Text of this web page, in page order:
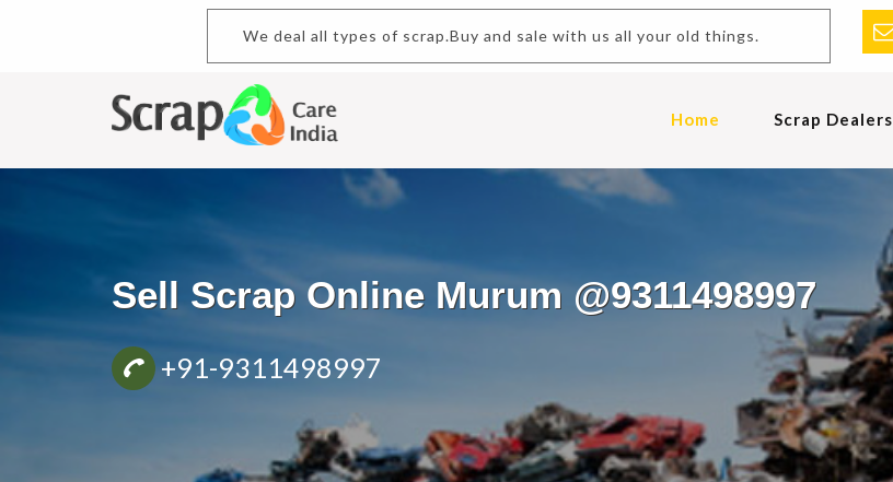
We deal all types of scrap.Buy and sale with us all your old things.
Home Scrap Dealers
Sell Scrap Online Murum @9311498997
+91-9311498997